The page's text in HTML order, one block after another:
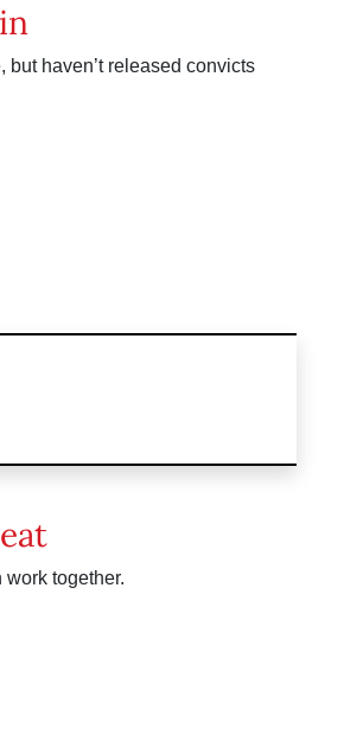
but haven’t released convicts
together.